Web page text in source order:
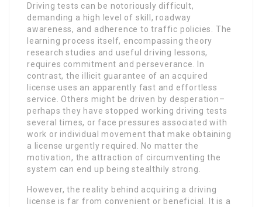
Driving tests can be notoriously difficult,
demanding a high level of skill, roadway
awareness, and adherence to traffic policies. The
learning process itself, encompassing theory
research studies and useful driving lessons,
requires commitment and perseverance. In
contrast, the illicit guarantee of an acquired
license uses an apparently fast and effortless
service. Others might be driven by desperation–
perhaps they have stopped working driving tests
several times, or face pressures associated with
work or individual movement that make obtaining
a license urgently required. No matter the
motivation, the attraction of circumventing the
system can end up being stealthily strong.
However, the reality behind acquiring a driving
license is far from convenient or beneficial. It is a